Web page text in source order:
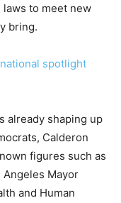
laws to meet new
bring.
spotlight
already shaping up
Calderon
figures such as
Mayor
and Human